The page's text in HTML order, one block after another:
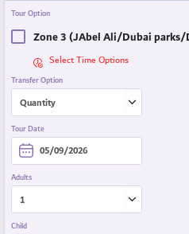
Tour Option
Zone 3 (JAbel Ali/Dubai
Select Time Options
Transfer Option
Tour Date
Adults
Child